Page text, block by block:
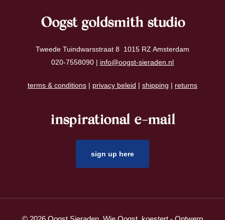
Oogst goldsmith studio
Tweede Tuindwarsstraat 8 1015 RZ Amsterdam
020-7558090 | info@oogst-sieraden.nl
terms & conditions | privacy beleid | shipping | returns
inspirational e-mail
sign up here